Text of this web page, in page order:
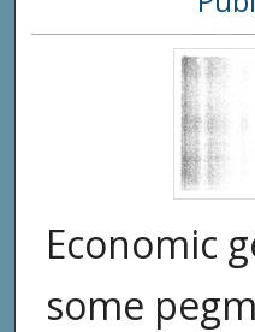
Economic
some